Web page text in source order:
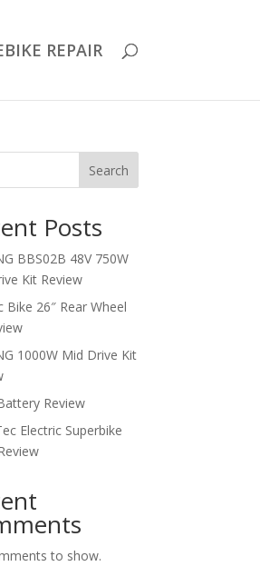
REPAIR
Search
Posts
BBS02B 48V 750W
Kit Review
Bike 26″ Rear Wheel
1000W Mid Drive Kit
Review
Electric Superbike
to show.